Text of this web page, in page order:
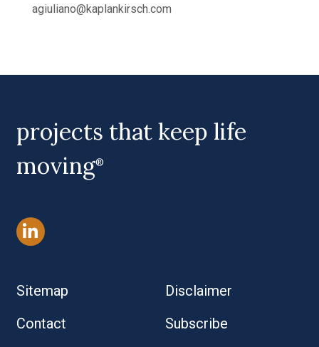
agiuliano@kaplankirsch.com
projects that keep life
moving®
Sitemap
Disclaimer
Contact
Subscribe